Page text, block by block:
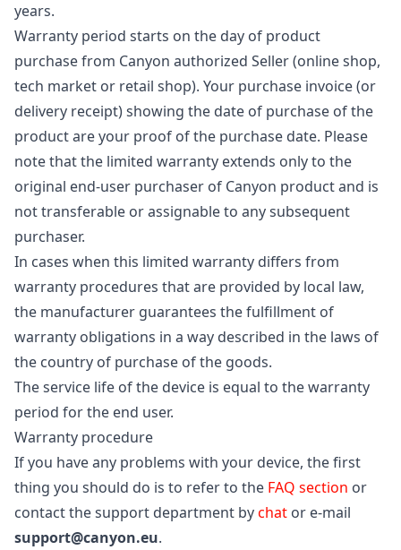
years.
Warranty period starts on the day of product
purchase from Canyon authorized Seller (online shop,
tech market or retail shop). Your purchase invoice (or
delivery receipt) showing the date of purchase of the
product are your proof of the purchase date. Please
note that the limited warranty extends only to the
original end-user purchaser of Canyon product and is
not transferable or assignable to any subsequent
purchaser.
In cases when this limited warranty differs from
warranty procedures that are provided by local law,
the manufacturer guarantees the fulfillment of
warranty obligations in a way described in the laws of
the country of purchase of the goods.
The service life of the device is equal to the warranty
period for the end user.
Warranty procedure
If you have any problems with your device, the first
thing you should do is to refer to the FAQ section or
contact the support department bychat or e-mail
support@canyon.eu.